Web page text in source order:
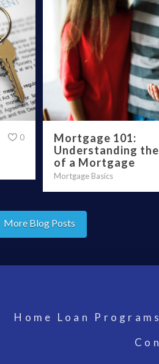
0
Mortgage 101:
Understanding the
of a Mortgage
Mortgage Basics
More Blog Posts
Home Loan Programs